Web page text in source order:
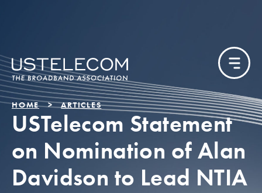
HOME ARTICLES
USTelecom Statement
on Nomination of Alan
Davidson to Lead NTIA